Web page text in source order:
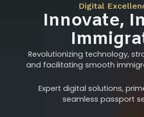
Digital
Innovate,
Revolutionizing technology,
and facilitating smooth
Expert digital solutions,
seamless passport